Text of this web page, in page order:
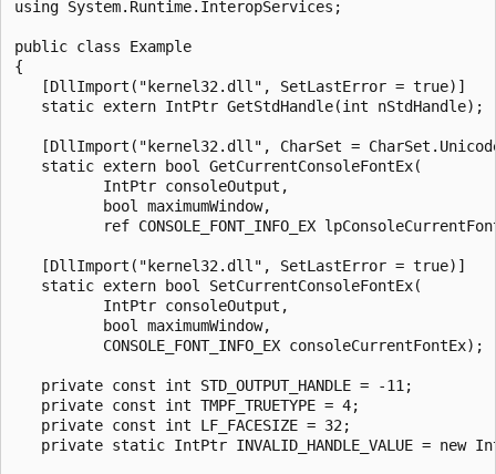
using System.Runtime.InteropServices;
public class Example
{
   [DllImport("kernel32.dll", SetLastError = true)]
   static extern IntPtr GetStdHandle(int nStdHandle);
[DllImport("kernel32.dll", CharSet =
   static extern bool GetCurrentConsoleFontEx(
          IntPtr consoleOutput,
          bool maximumWindow,
ref CONSOLE_FONT_INFO_EX
   [DllImport("kernel32.dll", SetLastError = true)]
   static extern bool SetCurrentConsoleFontEx(
          IntPtr consoleOutput,
          bool maximumWindow,
          CONSOLE_FONT_INFO_EX consoleCurrentFontEx);
   private const int STD_OUTPUT_HANDLE = -11;
   private const int TMPF_TRUETYPE = 4;
   private const int LF_FACESIZE = 32;
private static IntPtr INVALID_HANDLE_VALUE = new